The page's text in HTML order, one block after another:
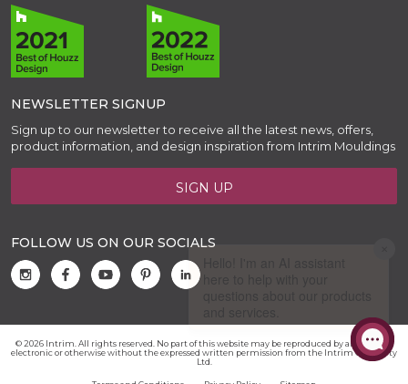
NEWSLETTER SIGNUP
Sign up to our newsletter to receive all the latest news, offers,
product information, and design inspiration from Intrim Mouldings
SIGN UP
FOLLOW US ON OUR SOCIALS
© 2026 Intrim. All rights reserved. No part of this website may be reproduced by any means,
electronic or otherwise without the expressed written permission from the Intrim Group Pty
Ltd.